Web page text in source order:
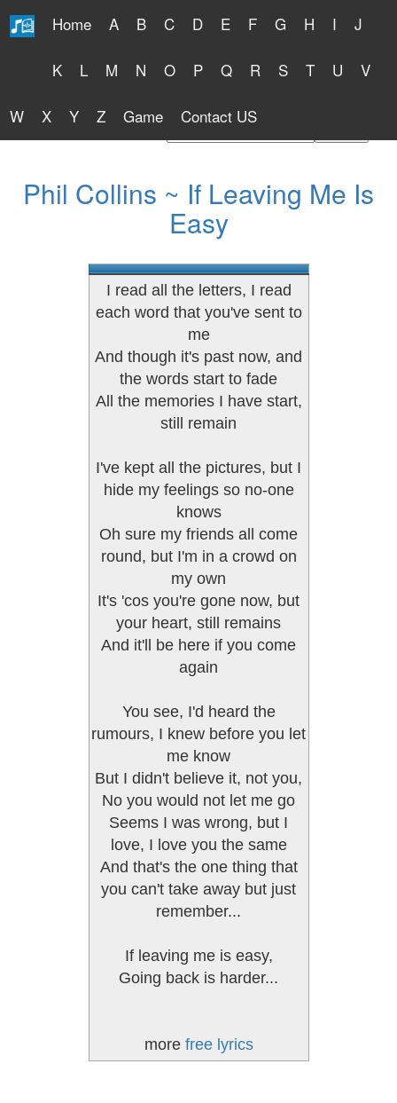
Home A B C D E F G H I J
K L M N O P Q R S T U V
W X Y Z Game Contact US
Free Lyrics 2026
Phil Collins ~ If Leaving Me Is
Easy
I read all the letters, I read
each word that you've sent to
me
And though it's past now, and
the words start to fade
All the memories I have start,
still remain
I've kept all the pictures, but I
hide my feelings so no-one
knows
Oh sure my friends all come
round, but I'm in a crowd on
my own
It's 'cos you're gone now, but
your heart, still remains
And it'll be here if you come
again
You see, I'd heard the
rumours, I knew before you let
me know
But I didn't believe it, not you,
No you would not let me go
Seems I was wrong, but I
love, I love you the same
And that's the one thing that
you can't take away but just
remember...
If leaving me is easy,
Going back is harder...
more free lyrics